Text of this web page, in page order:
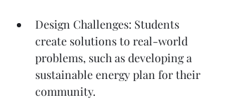
Design Challenges: Students
create solutions to real-world
problems, such as developing a
sustainable energy plan for their
community.